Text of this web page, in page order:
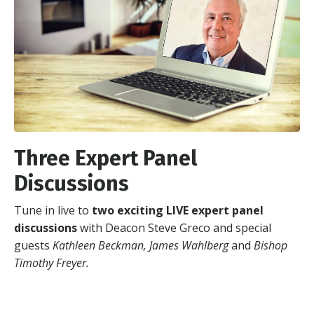
Three Expert Panel
Discussions
Tune in live to two exciting LIVE expert panel
discussionswith Deacon Steve Greco and special
guests Kathleen Beckman, James Wahlbergand Bishop
Timothy Freyer.